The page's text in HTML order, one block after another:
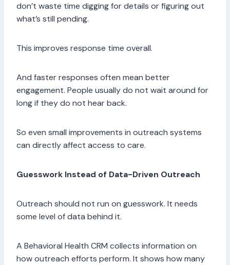
don’t waste time digging for details or figuring out
what’s still pending.
This improves response time overall.
And faster responses often mean better
engagement. People usually do not wait around for
long if they do not hear back.
So even small improvements in outreach systems
can directly affect access to care.
Guesswork Instead of Data-Driven Outreach
Outreach should not run on guesswork. It needs
some level of data behind it.
A Behavioral Health CRM collects information on
how outreach efforts perform. It shows how many